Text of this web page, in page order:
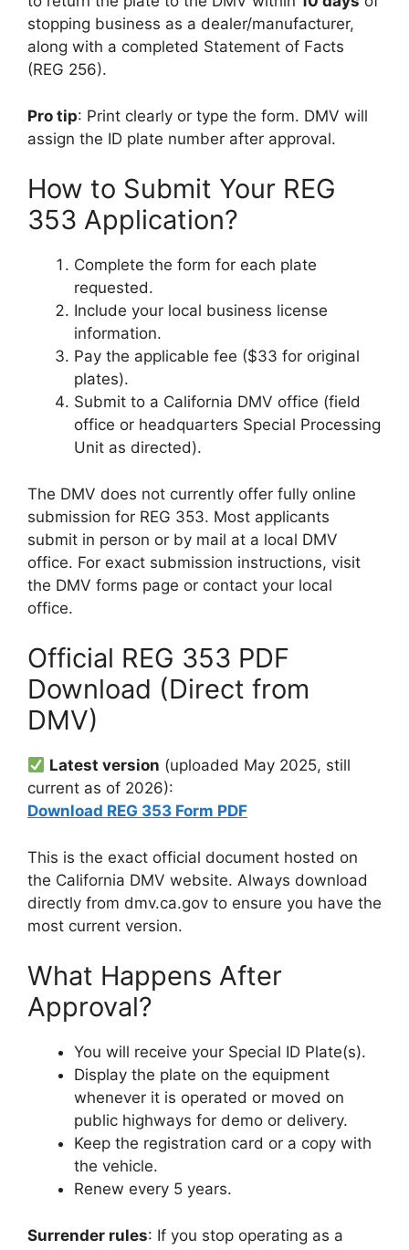
stopping business as a dealer/manufacturer,
along with a completed Statement of Facts
(REG 256).
Pro tip: Print clearly or type the form. DMV will
assign the ID plate number after approval.
How to Submit Your REG
353 Application?
Complete the form for each plate
requested.
Include your local business license
information.
Pay the applicable fee ($33 for original
plates).
Submit to a California DMV office (field
office or headquarters Special Processing
Unit as directed).
The DMV does not currently offer fully online
submission for REG 353. Most applicants
submit in person or by mail at a local DMV
office. For exact submission instructions, visit
the DMV forms page or contact your local
office.
Official REG 353 PDF
Download (Direct from
DMV)
Latest version (uploaded May 2025, still
current as of 2026):
Download REG 353 Form PDF
This is the exact official document hosted on
the California DMV website. Always download
directly from dmv.ca.gov to ensure you have the
most current version.
What Happens After
Approval?
You will receive your Special ID Plate(s).
Display the plate on the equipment
whenever it is operated or moved on
public highways for demo or delivery.
Keep the registration card or a copy with
the vehicle.
Renew every 5 years.
Surrender rules: If you stop operating as a